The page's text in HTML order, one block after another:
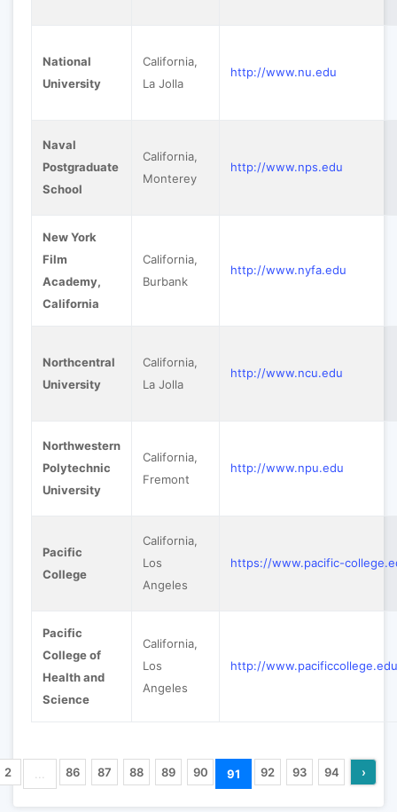
National
University
California,
La Jolla
http://www.nu.edu
Naval
Postgraduate
School
California,
Monterey
http://www.nps.edu
New York
Film
Academy,
California
California,
Burbank
http://www.nyfa.edu
Northcentral
University
California,
La Jolla
http://www.ncu.edu
Northwestern
Polytechnic
University
California,
Fremont
http://www.npu.edu
Pacific
College
California,
Los
Angeles
https://www.pacific-
Pacific
College of
Health and
Science
California,
Los
Angeles
http://www.pacificcollege.edu
2 86 87 88 89 90 91 92 93 94 ›